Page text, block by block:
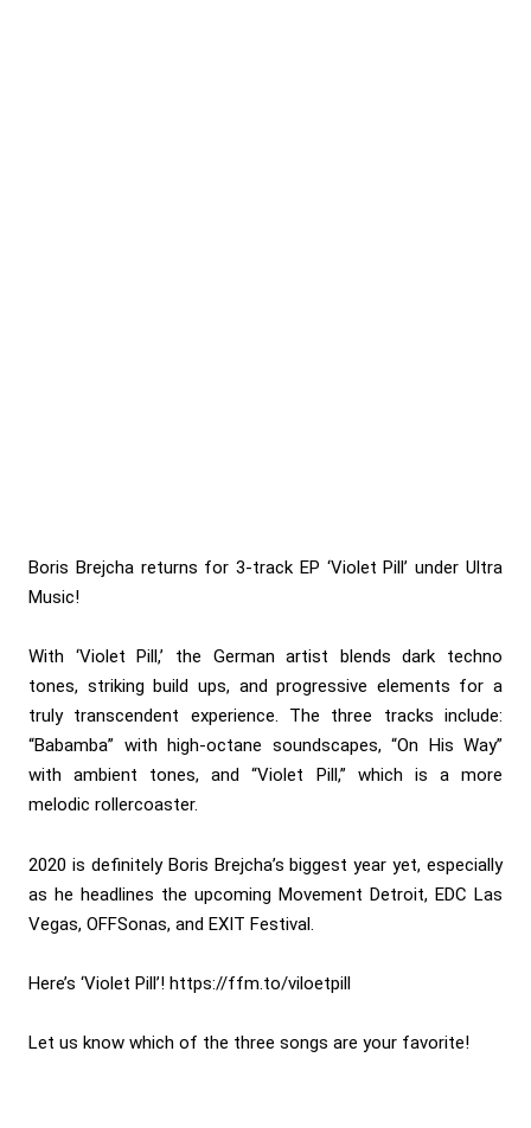
Boris Brejcha returns for 3-track EP ‘Violet Pill’ under Ultra
Music!
With ‘Violet Pill,’ the German artist blends dark techno
tones, striking build ups, and progressive elements for a
truly transcendent experience. The three tracks include:
“Babamba” with high-octane soundscapes, “On His Way”
with ambient tones, and “Violet Pill,” which is a more
melodic rollercoaster.
2020 is definitely Boris Brejcha’s biggest year yet, especially
as he headlines the upcoming Movement Detroit, EDC Las
Vegas, OFFSonas, and EXIT Festival.
Here’s ‘Violet Pill’! https://ffm.to/viloetpill
Let us know which of the three songs are your favorite!